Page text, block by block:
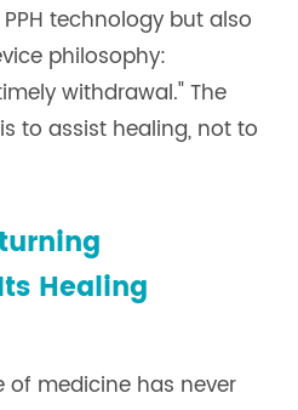
technology but also
philosophy:
withdrawal." The
to assist healing, not to
Healing
of medicine has never